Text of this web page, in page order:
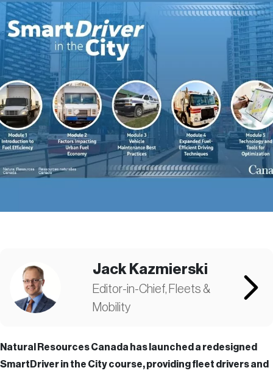
Jack Kazmierski
Editor-in-Chief, Fleets &
Mobility
Natural Resources Canada has launched a redesigned
SmartDriver in the City course, providing fleet drivers and